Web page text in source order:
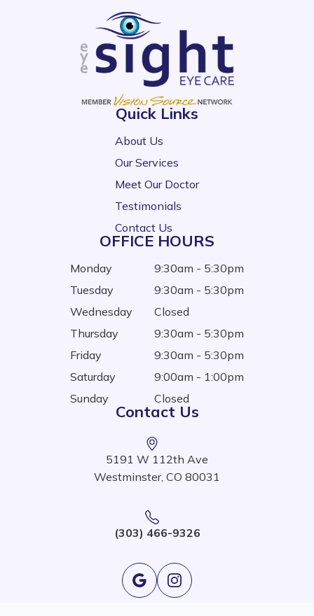
Quick Links
About Us
Our Services
Meet Our Doctor
Testimonials
Contact Us
OFFICE HOURS
Monday
9:30am - 5:30pm
Tuesday
9:30am - 5:30pm
Wednesday
Closed
Thursday
9:30am - 5:30pm
Friday
9:30am - 5:30pm
Saturday
9:00am - 1:00pm
Sunday
Closed
Contact Us
5191 W 112th Ave
Westminster, CO 80031
(303) 466-9326